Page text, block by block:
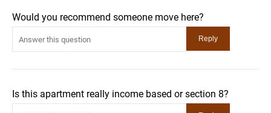
Would you recommend someone move here?
Is this apartment really income based or section 8?